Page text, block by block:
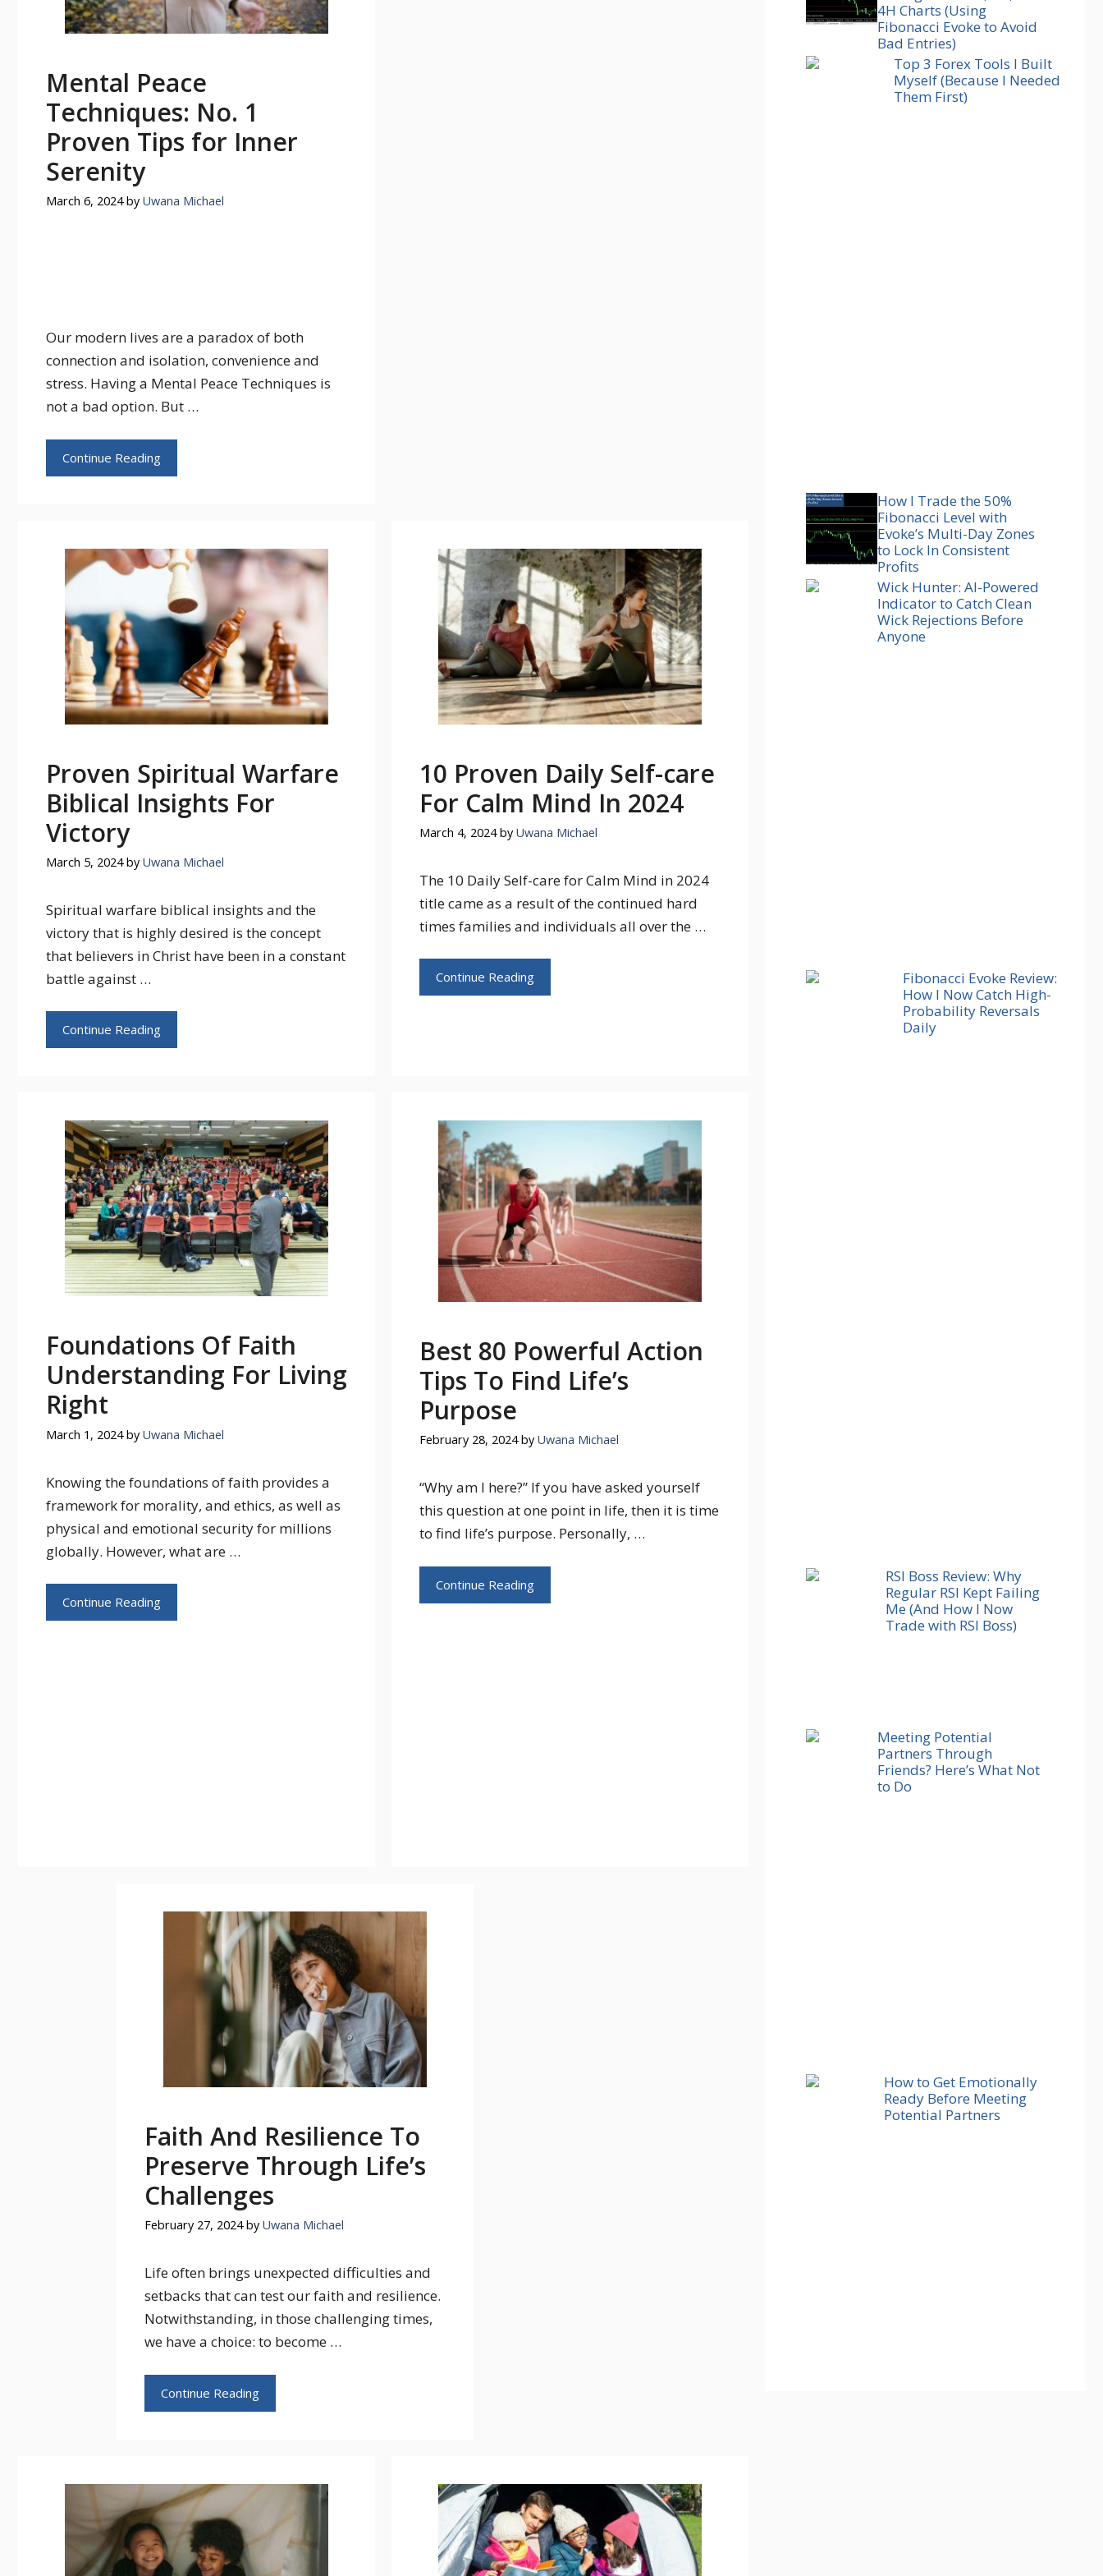
Mental Peace
Techniques: No. 1
Proven Tips for Inner
Serenity
March 6, 2024 by Uwana Michael
Our modern lives are a paradox of both
connection and isolation, convenience and
stress. Having a Mental Peace Techniques is
not a bad option. But …
Continue Reading
Proven Spiritual Warfare
Biblical Insights For
Victory
March 5, 2024 by Uwana Michael
Spiritual warfare biblical insights and the
victory that is highly desired is the concept
that believers in Christ have been in a constant
battle against …
Continue Reading
10 Proven Daily Self-care
For Calm Mind In 2024
March 4, 2024 by Uwana Michael
The 10 Daily Self-care for Calm Mind in 2024
title came as a result of the continued hard
times families and individuals all over the …
Continue Reading
Foundations Of Faith
Understanding For Living
Right
March 1, 2024 by Uwana Michael
Knowing the foundations of faith provides a
framework for morality, and ethics, as well as
physical and emotional security for millions
globally. However, what are …
Continue Reading
Best 80 Powerful Action
Tips To Find Life’s
Purpose
February 28, 2024 by Uwana Michael
“Why am I here?” If you have asked yourself
this question at one point in life, then it is time
to find life’s purpose. Personally, …
Continue Reading
Faith And Resilience To
Preserve Through Life’s
Challenges
February 27, 2024 by Uwana Michael
Life often brings unexpected difficulties and
setbacks that can test our faith and resilience.
Notwithstanding, in those challenging times,
we have a choice: to become …
Continue Reading
4H Charts (Using
Fibonacci Evoke to Avoid
Bad Entries)
Top 3 Forex Tools I Built
Myself (Because I Needed
Them First)
How I Trade the 50%
Fibonacci Level with
Evoke’s Multi-Day Zones
to Lock In Consistent
Profits
Wick Hunter: AI-Powered
Indicator to Catch Clean
Wick Rejections Before
Anyone
Fibonacci Evoke Review:
How I Now Catch High-
Probability Reversals
Daily
RSI Boss Review: Why
Regular RSI Kept Failing
Me (And How I Now
Trade with RSI Boss)
Meeting Potential
Partners Through
Friends? Here’s What Not
to Do
How to Get Emotionally
Ready Before Meeting
Potential Partners